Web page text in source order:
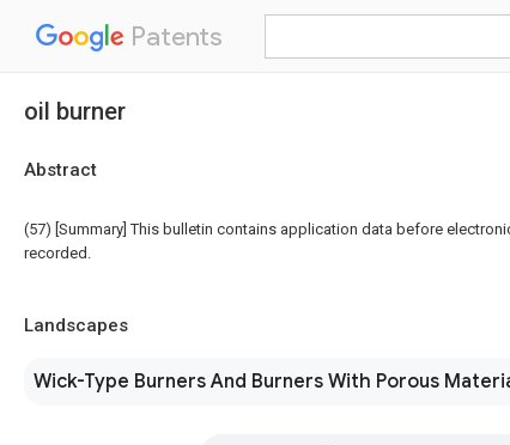
Patents
oil burner
Abstract
(57) [Summary] This bulletin contains application data before
recorded.
Landscapes
Wick-Type Burners And Burners With Porous